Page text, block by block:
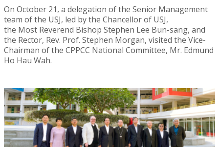
On October 21, a delegation of the Senior Management
team of the USJ, led by the Chancellor of USJ,
the Most Reverend Bishop Stephen Lee Bun-sang, and
the Rector, Rev. Prof. Stephen Morgan, visited the Vice-
Chairman of the CPPCC National Committee, Mr. Edmund
Ho Hau Wah.